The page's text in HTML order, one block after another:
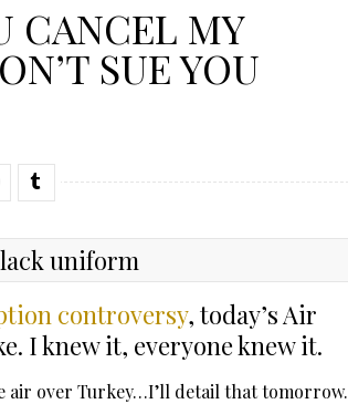
CANCEL MY
SUE YOU
controversy, today’s Air
I knew it, everyone knew it.
air over Turkey…I’ll detail that tomorrow.